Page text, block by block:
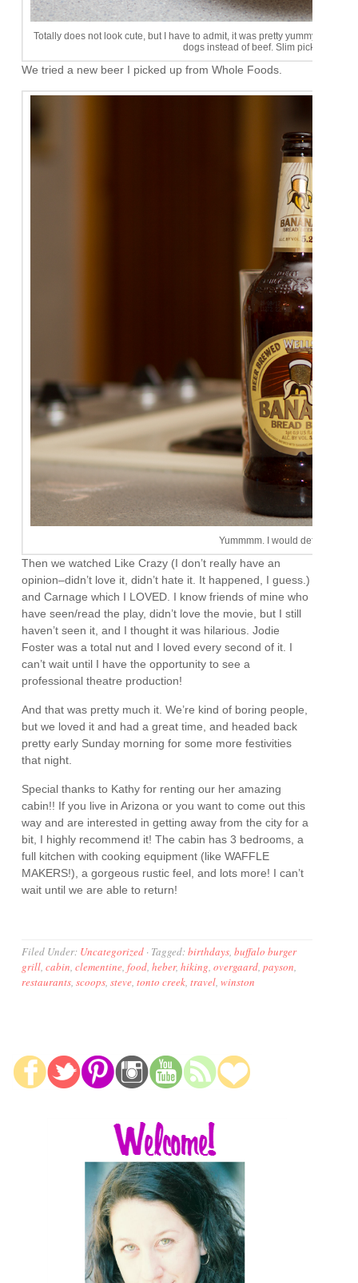
Totally does not look cute, but I have to admit, it was pretty yummy. I'll
dogs instead of beef. Slim pickins up at
We tried a new beer I picked up from Whole Foods.
Yummmm. I would definitely
Then we watched Like Crazy (I don’t really have an
opinion–didn’t love it, didn’t hate it. It happened, I guess.)
and Carnage which I LOVED. I know friends of mine who
have seen/read the play, didn’t love the movie, but I still
haven’t seen it, and I thought it was hilarious. Jodie
Foster was a total nut and I loved every second of it. I
can’t wait until I have the opportunity to see a
professional theatre production!
And that was pretty much it. We’re kind of boring people,
but we loved it and had a great time, and headed back
pretty early Sunday morning for some more festivities
that night.
Special thanks to Kathy for renting our her amazing
cabin!! If you live in Arizona or you want to come out this
way and are interested in getting away from the city for a
bit, I highly recommend it! The cabin has 3 bedrooms, a
full kitchen with cooking equipment (like WAFFLE
MAKERS!), a gorgeous rustic feel, and lots more! I can’t
wait until we are able to return!
Filed Under: Uncategorized · Tagged:birthdays,buffalo burger
grill,cabin,clementine,food,heber,hiking,overgaard,payson,
restaurants,scoops,steve,tonto creek,travel,winston